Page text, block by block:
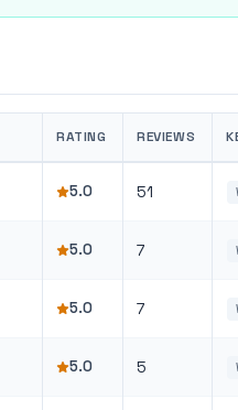
RATING REVIEWS
5.0 51
5.0 7
5.0 7
5.0 5